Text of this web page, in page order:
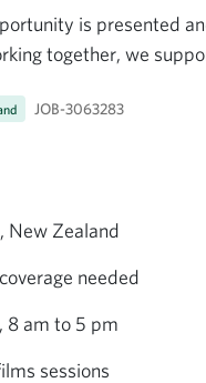
is presented
together, we
JOB-3063283
New Zealand
needed
8 am to 5 pm
sessions